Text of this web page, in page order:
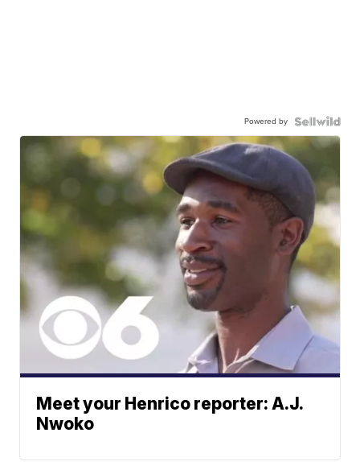
Powered by
Meet your Henrico reporter: A.J.
Nwoko